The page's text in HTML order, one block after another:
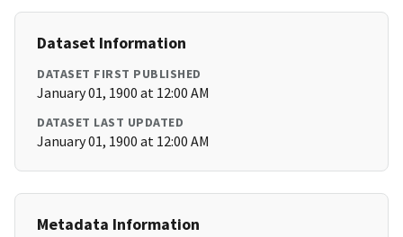
Dataset Information
DATASET FIRST PUBLISHED
January 01, 1900 at 12:00 AM
DATASET LAST UPDATED
January 01, 1900 at 12:00 AM
Metadata Information